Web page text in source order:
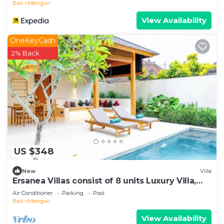
Bali
Mengwi
View Availability
US $348
OneKeyCash
2% Back
New Villa
Ersanea Villas consist of 8 units Luxury Villa,
close to Seseh Famous Beach
Air Conditioner Parking
Pool
Bali
Mengwi
View Availability